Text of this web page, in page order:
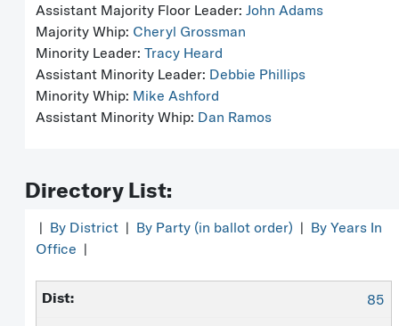
Assistant Majority Floor Leader: John Adams
Majority Whip: Cheryl Grossman
Minority Leader: Tracy Heard
Assistant Minority Leader: Debbie Phillips
Minority Whip: Mike Ashford
Assistant Minority Whip: Dan Ramos
Directory List:
| By District | By Party (in ballot order) | By Years In
Office |
85